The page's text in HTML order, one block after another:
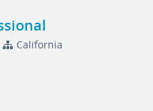
California